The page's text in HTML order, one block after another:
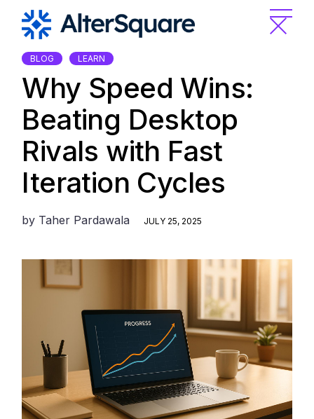
content
BLOG LEARN
Why Speed Wins:
Beating Desktop
Rivals with Fast
Iteration Cycles
by Taher Pardawala JULY 25, 2025